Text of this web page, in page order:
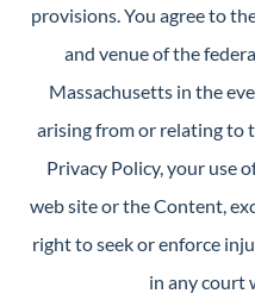
provisions. You agree to
and venue of the
Massachusetts in the
arising from or relating to
Privacy Policy, your use
web site or the Content,
right to seek or enforce
in any court